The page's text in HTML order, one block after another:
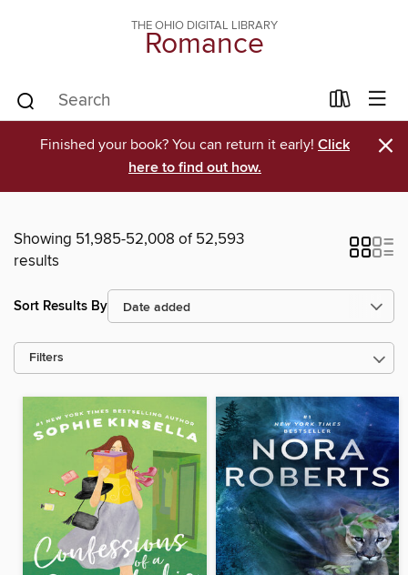
THE OHIO DIGITAL LIBRARY
Romance
Finished your book? You can return it early! Click
here to find out how.
×
Showing 51,985-52,008 of 52,593
results
Sort Results By
Filters